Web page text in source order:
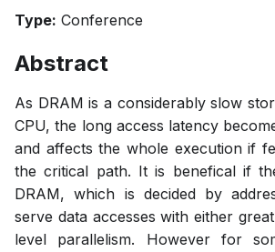
Type: Conference
Abstract
As DRAM is a considerably slow
CPU, the long access latency
and affects the whole execution if
the critical path. It is benefical if
DRAM, which is decided by
serve data accesses with either
level parallelism. However for